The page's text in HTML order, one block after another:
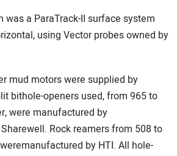
was a ParaTrack-II surface system
using Vector probes owned by
mud motors were supplied by
bithole-openers used, from 965 to
were manufactured by
Rock reamers from 508 to
by HTI. All hole-